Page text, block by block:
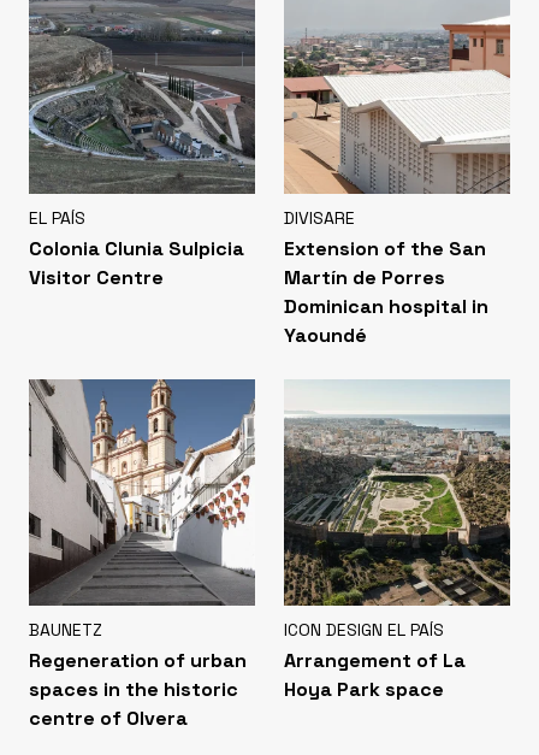
EL PAÍS
Colonia Clunia Sulpicia
Visitor Centre
DIVISARE
Extension of the San
Martín de Porres
Dominican hospital in
Yaoundé
BAUNETZ
Regeneration of urban
spaces in the historic
centre of Olvera
ICON DESIGN EL PAÍS
Arrangement of La
Hoya Park space